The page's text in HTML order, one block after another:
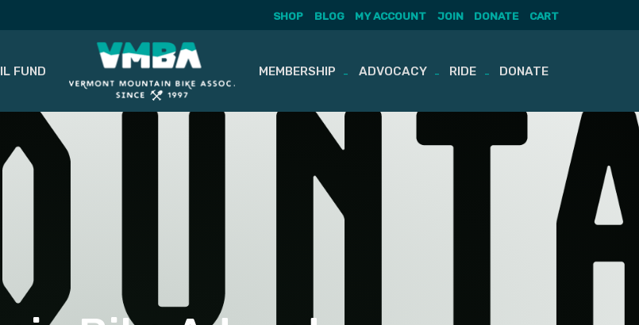
SHOP BLOG MY ACCOUNT JOIN DONATE CART
FUND MEMBERSHIP ADVOCACY RIDE DONATE